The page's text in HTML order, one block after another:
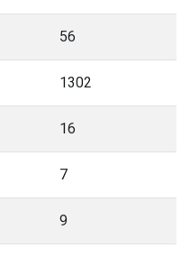
56
1302
16
7
9